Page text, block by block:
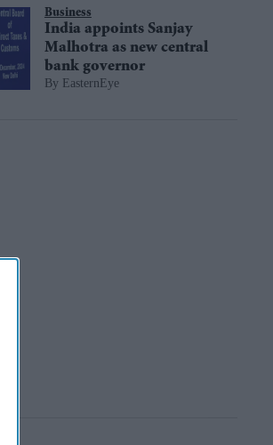
Business
India appoints Sanjay
Malhotra as new central
bank governor
EasternEye